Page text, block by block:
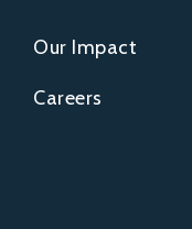
Our Impact
Careers